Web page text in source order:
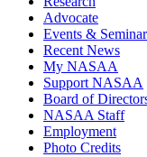
Advocate
Events &
Recent News
My NASAA
Support NASAA
Board of
NASAA Staff
Employment
Photo Credits